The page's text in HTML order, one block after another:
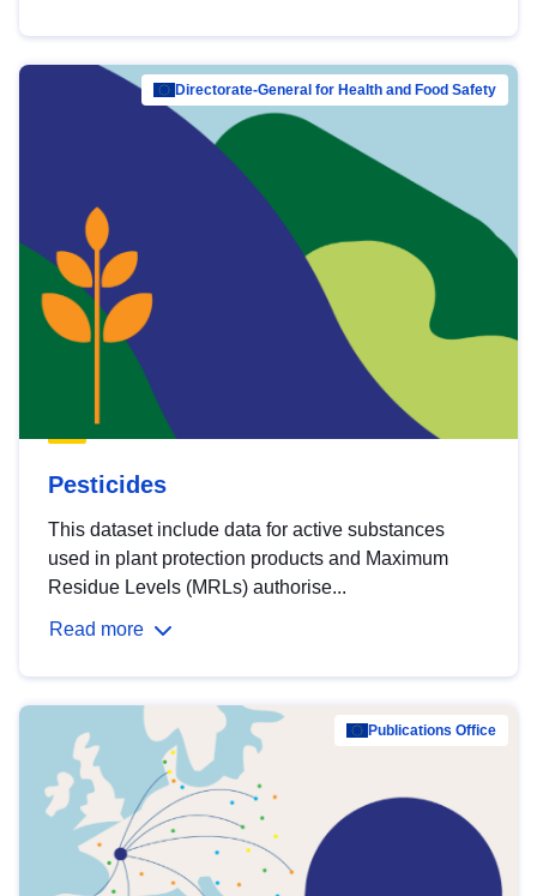
Directorate-General for Health and Food Safety
Pesticides
This dataset include data for active substances
used in plant protection products and Maximum
Residue Levels (MRLs) authorise...
Read more
Publications Office